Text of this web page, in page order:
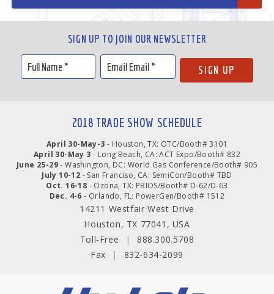
SIGN UP TO JOIN OUR NEWSLETTER
2018 TRADE SHOW SCHEDULE
April 30-May-3 - Houston, TX: OTC/Booth# 3101
April 30-May 3 - Long Beach, CA: ACT Expo/Booth# 832
June 25-29- Washington, DC: World Gas Conference/Booth# 905
July 10-12 - San Franciso, CA: SemiCon/Booth# TBD
Oct. 16-18 - Ozona, TX: PBIOS/Booth# D-62/D-63
Dec. 4-6 - Orlando, FL: PowerGen/Booth# 1512
14211 Westfair West Drive
Houston, TX 77041, USA
Toll-Free
|
888.300.5708
Fax
| 832-634-2099